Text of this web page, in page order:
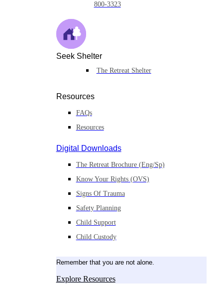
800-3323
Seek Shelter
The Retreat Shelter
Resources
FAQs
Resources
Digital Downloads
The Retreat Brochure (Eng/Sp)
Know Your Rights (OVS)
Signs Of Trauma
Safety Planning
Child Support
Child Custody
Remember that you are not alone.
Explore Resources